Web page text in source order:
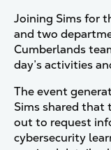
Joining Sims for
and two
Cumberlands
day’s activities
The event
Sims shared that
out to request
cybersecurity